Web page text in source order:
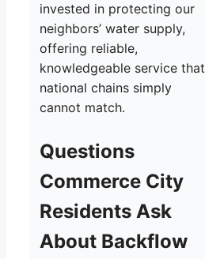
invested in protecting our
neighbors’ water supply,
offering reliable,
knowledgeable service that
national chains simply
cannot match.
Questions
Commerce City
Residents Ask
About Backflow